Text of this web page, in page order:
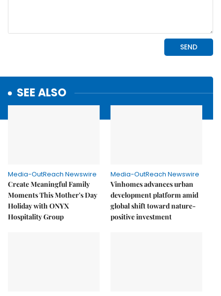
SEE ALSO
Media-OutReach Newswire
Create Meaningful Family
Moments This Mother's Day
Holiday with ONYX
Hospitality Group
Media-OutReach Newswire
Vinhomes advances urban
development platform amid
global shift toward nature-
positive investment